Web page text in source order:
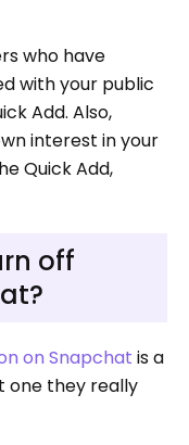
who have
with your public
Add. Also,
interest in your
Quick Add,
off
on Snapchat is a
one they really